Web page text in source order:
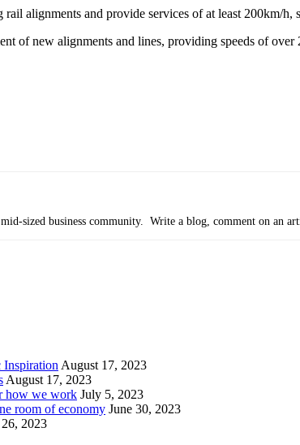
alignments and provide services of at least 200km/
of new alignments and lines, providing speeds of
sized business community. Write a blog, comment on an
Inspiration August 17, 2023
August 17, 2023
how we work July 5, 2023
room of economy June 30, 2023
26, 2023